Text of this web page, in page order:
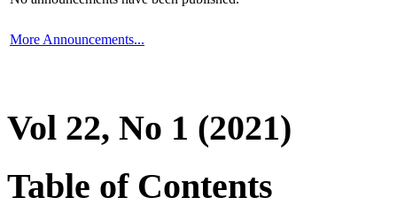
More Announcements...
Vol 22, No 1 (2021)
Table of Contents